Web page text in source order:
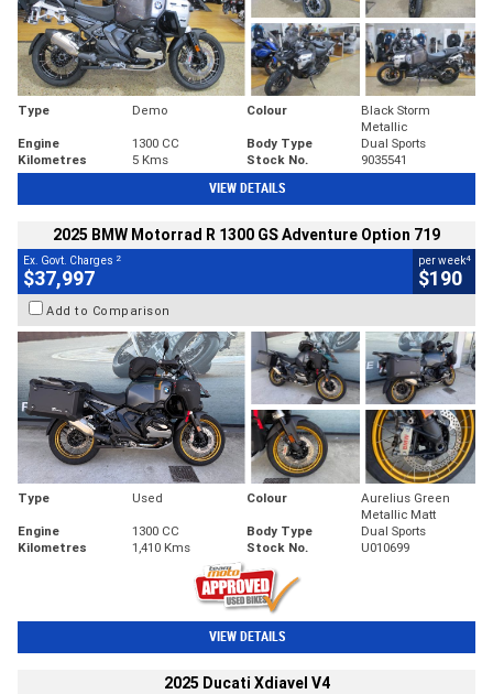
Type Demo Colour
Black Storm
Metallic
Engine
1300 CC Body Type
Dual Sports
Kilometres
5 Kms Stock No. 9035541
VIEW DETAILS
2025 BMW Motorrad R 1300 GS Adventure Option 719
Ex. Govt. Charges 2
$37,997
per week4
$190
Add to Comparison
Type Used Colour
Aurelius Green
Metallic Matt
Engine
1300 CC Body Type
Dual Sports
Kilometres
1,410 Kms Stock No. U010699
VIEW DETAILS
2025 Ducati Xdiavel V4